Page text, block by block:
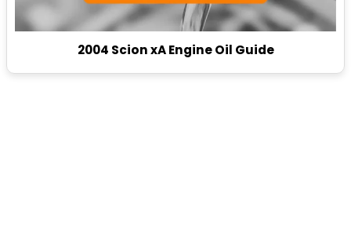
2004 Scion xA Engine Oil Guide